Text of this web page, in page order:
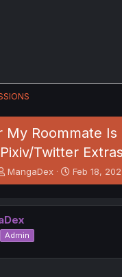
My Roommate Is
Pixiv/Twitter Extras
T
h
e
a
d
s
t
MangaDex
S
t
r
t
Feb 18,
Admin